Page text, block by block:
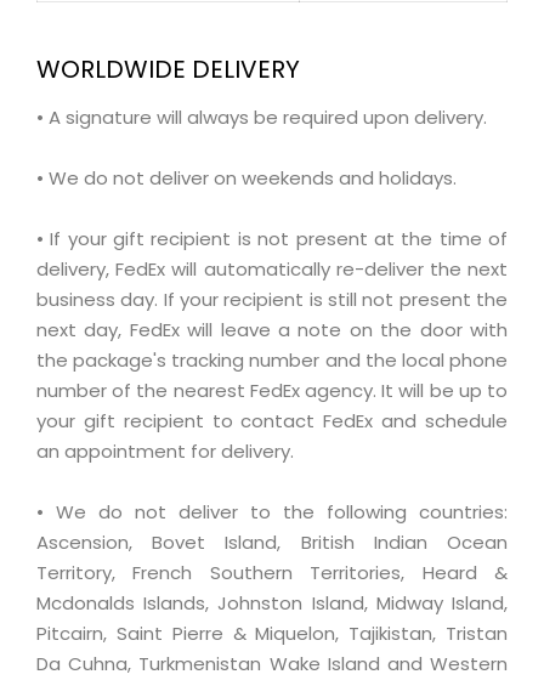
WORLDWIDE DELIVERY
• A signature will always be required upon delivery.
• We do not deliver on weekends and holidays.
• If your gift recipient is not present at the time of
delivery, FedEx will automatically re-deliver the next
business day. If your recipient is still not present the
next day, FedEx will leave a note on the door with
the package's tracking number and the local phone
number of the nearest FedEx agency. It will be up to
your gift recipient to contact FedEx and schedule
an appointment for delivery.
• We do not deliver to the following countries:
Ascension, Bovet Island, British Indian Ocean
Territory, French Southern Territories, Heard &
Mcdonalds Islands, Johnston Island, Midway Island,
Pitcairn, Saint Pierre & Miquelon, Tajikistan, Tristan
Da Cuhna, Turkmenistan Wake Island and Western